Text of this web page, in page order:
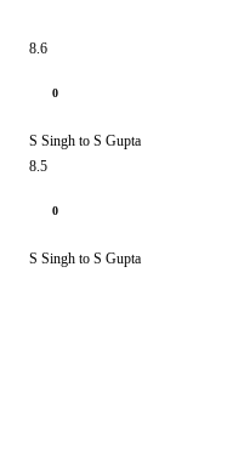
8.6
0
S Singh to S Gupta
8.5
0
S Singh to S Gupta